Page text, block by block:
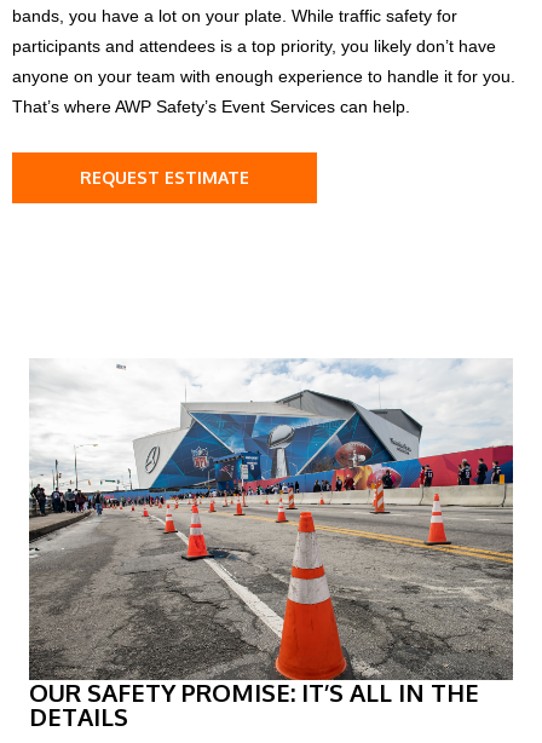
bands, you have a lot on your plate. While traffic safety for
participants and attendees is a top priority, you likely don’t have
anyone on your team with enough experience to handle it for you.
That’s where AWP Safety’s Event Services can help.
REQUEST ESTIMATE
OUR SAFETY PROMISE: IT’S ALL IN THE
DETAILS